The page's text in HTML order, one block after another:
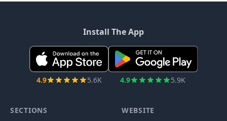
Install The App
4.9 5.6K 4.9 5.9K
SECTIONS WEBSITE